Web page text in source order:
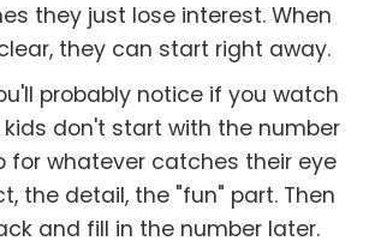
they just lose interest. When
they can start right away.
probably notice if you watch
don't start with the number
for whatever catches their eye
the detail, the "fun" part. Then
and fill in the number later.